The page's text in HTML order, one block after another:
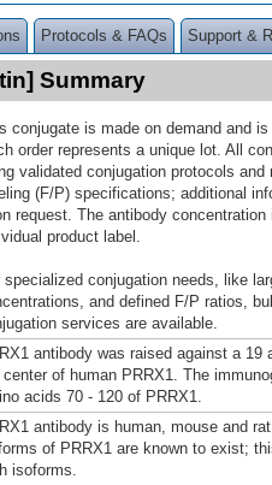
Protocols & FAQs Support &
Summary
conjugate is made on demand and
order represents a unique lot. All
validated conjugation protocols
(F/P) specifications; additional
request. The antibody
product label.
specialized conjugation needs, like
and defined F/P ratios,
services are available.
antibody was raised against a 19
center of human PRRX1. The
acids 70 - 120 of PRRX1.
antibody is human, mouse and
of PRRX1 are known to exist;
isoforms.